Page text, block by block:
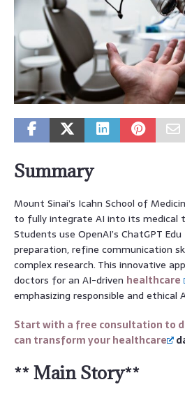
Summary
Mount Sinai’s Icahn School of
to fully integrate AI into its medical
Students use OpenAI’s ChatGPT
preparation, refine communication
complex research. This innovative
doctors for an AI-driven healthcare
emphasizing responsible and ethical
Start with a free consultation to
can transform yourhealthcare
** Main Story**